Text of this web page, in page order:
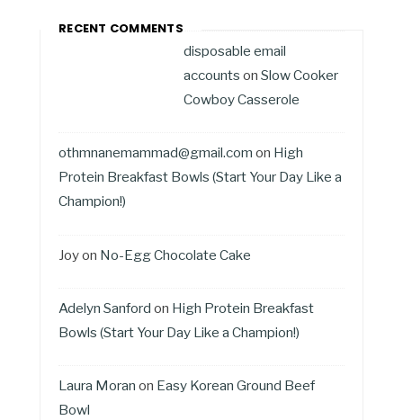
RECENT COMMENTS
disposable email
accounts on Slow Cooker
Cowboy Casserole
othmnanemammad@gmail.com on High
Protein Breakfast Bowls (Start Your Day Like a
Champion!)
Joyon No-Egg Chocolate Cake
Adelyn Sanford on High Protein Breakfast
Bowls (Start Your Day Like a Champion!)
Laura Moran on Easy Korean Ground Beef
Bowl